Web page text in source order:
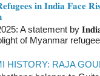
𝐢𝐧 𝐈𝐧𝐝𝐢𝐚 𝐅𝐚𝐜𝐞
A statement by
of Myanmar
HISTORY: RAJA